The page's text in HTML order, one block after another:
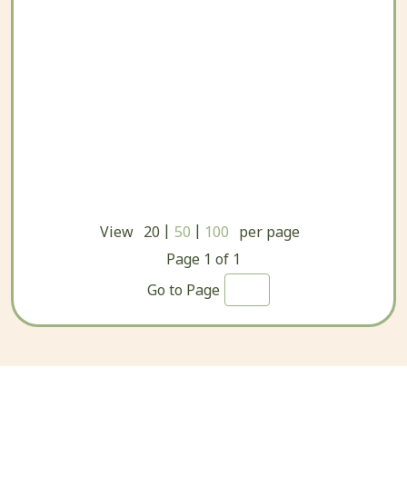
View 20 | 50 | 100 per page
Page 1 of 1
Go to Page